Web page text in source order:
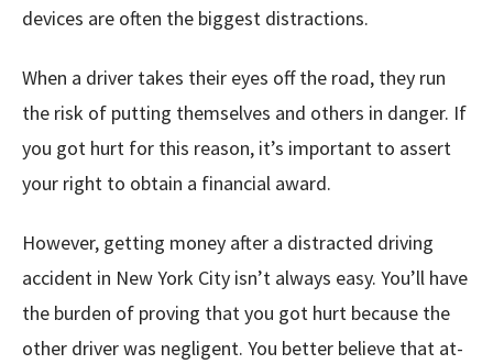
devices are often the biggest distractions.
When a driver takes their eyes off the road, they run
the risk of putting themselves and others in danger. If
you got hurt for this reason, it’s important to assert
your right to obtain a financial award.
However, getting money after a distracted driving
accident in New York City isn’t always easy. You’ll have
the burden of proving that you got hurt because the
other driver was negligent. You better believe that at-